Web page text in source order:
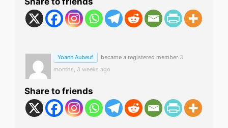
Yoann Aubeuf became a registered member 3
months, 3 weeks ago
Share to friends